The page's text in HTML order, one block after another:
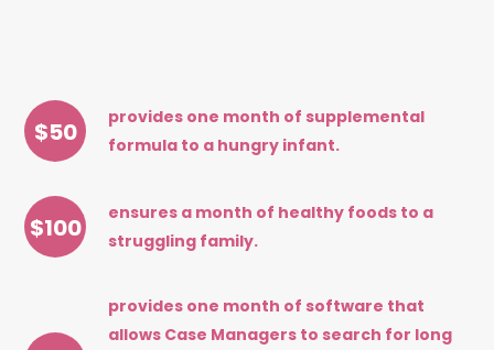
$50
provides one month of supplemental
formula to a hungry infant.
$100
ensures a month of healthy foods to a
struggling family.
provides one month of software that
allows Case Managers to search for long